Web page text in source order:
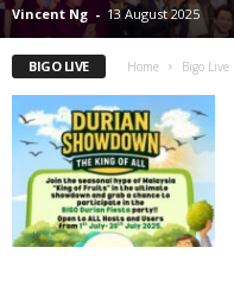
Vincent Ng - 13 August 2025
BIGO LIVE Home Bigo Live